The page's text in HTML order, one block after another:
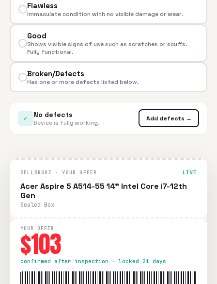
Flawless
Immaculate condition with no visible damage or wear.
Good
Shows visible signs of use such as scratches or scuffs.
Fully functional.
Broken/Defects
Has one or more defects listed below.
✓ No defects
Device is fully working.
Add defects →
SELLBROKE · YOUR OFFER LIVE
Acer Aspire 5 A514-55 14" Intel Core i7-12th
Gen
Sealed Box
YOUR OFFER
$103
confirmed after inspection · locked 21 days